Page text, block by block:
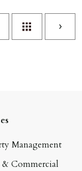
Management
& Commercial